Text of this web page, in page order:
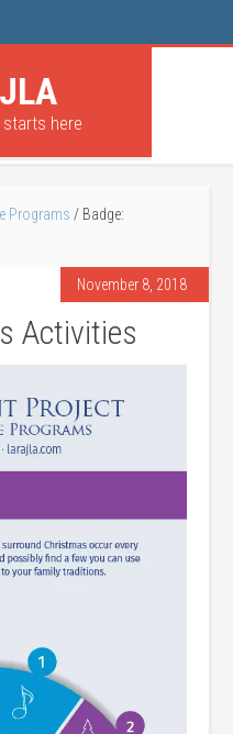
starts here
Programs / Badge:
November 8, 2018
Activities